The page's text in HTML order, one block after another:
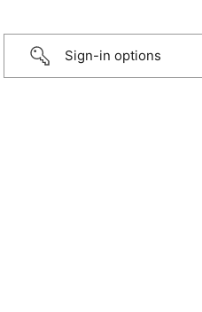
Sign-in options